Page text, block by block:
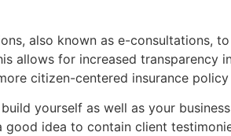
also known as e-consultations,
allows for increased transparency
citizen-centered insurance policy
yourself as well as your
idea to contain client